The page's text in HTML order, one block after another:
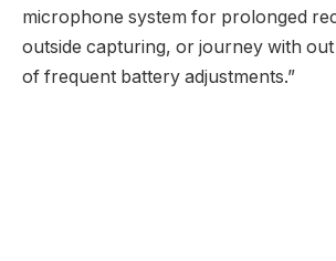
microphone system for prolonged
outside capturing, or journey with
of frequent battery adjustments.”